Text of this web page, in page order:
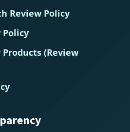
Review Policy
Policy
Products (Review